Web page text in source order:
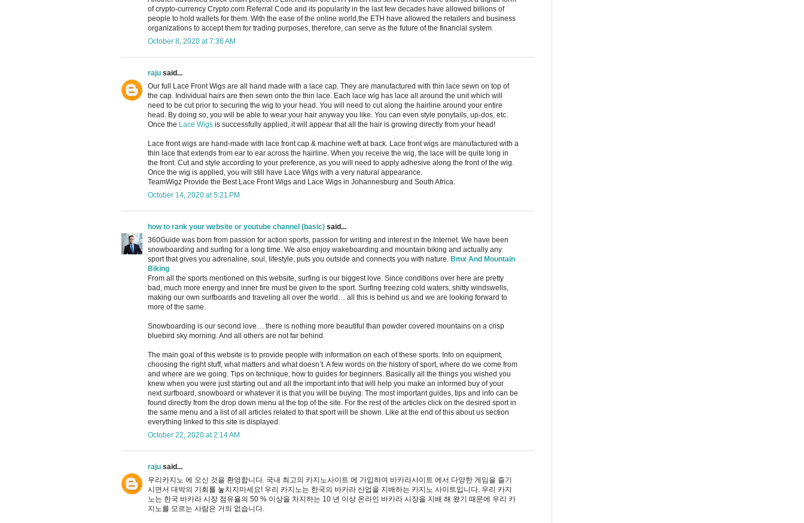
of crypto-currency Crypto.com Referral Code and its popularity in the last few decades have allowed billions of
people to hold wallets for them. With the ease of the online world,the ETH have allowed the retailers and business
organizations to accept them for trading purposes, therefore, can serve as the future of the financial system.
October 8, 2020 at 7:36 AM
raju said...
Our full Lace Front Wigs are all hand made with a lace cap. They are manufactured with thin lace sewn on top of
the cap. Individual hairs are then sewn onto the thin lace. Each lace wig has lace all around the unit which will
need to be cut prior to securing the wig to your head. You will need to cut along the hairline around your entire
head. By doing so, you will be able to wear your hair anyway you like. You can even style ponytails, up-dos, etc.
Once the Lace Wigs is successfully applied, it will appear that all the hair is growing directly from your head!
Lace front wigs are hand-made with lace front cap & machine weft at back. Lace front wigs are manufactured with a
thin lace that extends from ear to ear across the hairline. When you receive the wig, the lace will be quite long in
the front. Cut and style according to your preference, as you will need to apply adhesive along the front of the wig.
Once the wig is applied, you will still have Lace Wigs with a very natural appearance.
TeamWigz Provide the Best Lace Front Wigs and Lace Wigs in Johannesburg and South Africa.
October 14, 2020 at 5:21 PM
how to rank your website or youtube channel (basic) said...
360Guide was born from passion for action sports, passion for writing and interest in the Internet. We have been
snowboarding and surfing for a long time. We also enjoy wakeboarding and mountain biking and actually any
sport that gives you adrenaline, soul, lifestyle, puts you outside and connects you with nature. Bmx And Mountain
Biking
From all the sports mentioned on this website, surfing is our biggest love. Since conditions over here are pretty
bad, much more energy and inner fire must be given to the sport. Surfing freezing cold waters, shitty windswells,
making our own surfboards and traveling all over the world… all this is behind us and we are looking forward to
more of the same.
Snowboarding is our second love… there is nothing more beautiful than powder covered mountains on a crisp
bluebird sky morning. And all others are not far behind.
The main goal of this website is to provide people with information on each of these sports. Info on equipment,
choosing the right stuff, what matters and what doesn’t. A few words on the history of sport, where do we come from
and where are we going. Tips on technique, how to guides for beginners. Basically all the things you wished you
knew when you were just starting out and all the important info that will help you make an informed buy of your
next surfboard, snowboard or whatever it is that you will be buying. The most important guides, tips and info can be
found directly from the drop down menu at the top of the site. For the rest of the articles click on the desired sport in
the same menu and a list of all articles related to that sport will be shown. Like at the end of this about us section
everything linked to this site is displayed.
October 22, 2020 at 2:14 AM
raju said...
우리카지노 에 오신 것을 환영합니다. 국내 최고의 카지노사이트 에 가입하여 바카라사이트 에서 다양한 게임을 즐기
시면서 대박의 기회를 놓치지마세요! 우리 카지노는 한국의 바카라 산업을 지배하는 카지노 사이트입니다. 우리 카지
노는 한국 바카라 시장 점유율의 50 % 이상을 차지하는 10 년 이상 온라인 바카라 시장을 지배 해 왔기 때문에 우리 카
지노를 모르는 사람은 거의 없습니다.